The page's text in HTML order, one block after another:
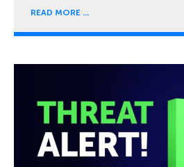
READ MORE